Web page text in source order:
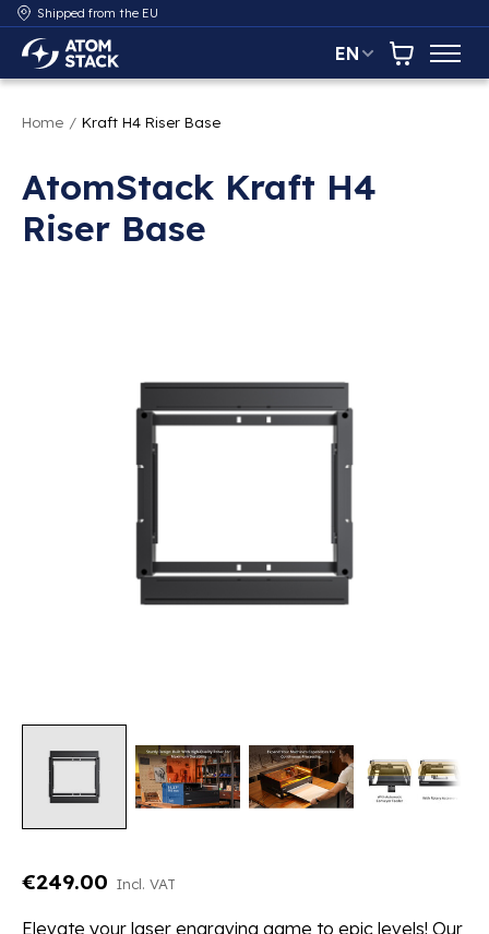
Shipped from the EU
AtomStack Europe EN Cart
Home / Kraft H4 Riser Base
AtomStack Kraft H4
Riser Base
€249.00 Incl. VAT
Elevate your laser engraving game to epic levels! Our